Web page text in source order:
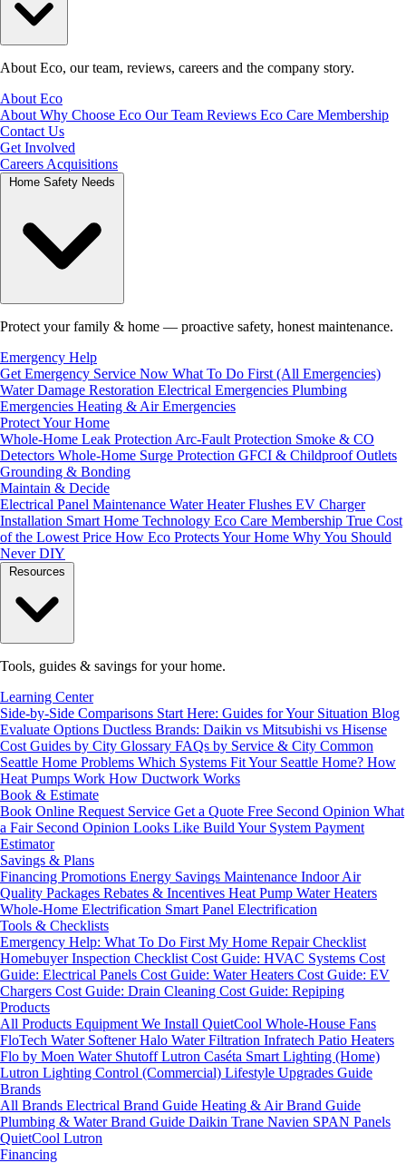
About Eco, our team, reviews, careers and the company story.
About Eco
About Why Choose Eco Our Team Reviews Eco Care Membership
Contact Us
Get Involved
Careers Acquisitions
Protect your family & home — proactive safety, honest maintenance.
Emergency Help
Get Emergency Service Now What To Do First (All Emergencies)
Water Damage Restoration Electrical Emergencies Plumbing
Emergencies Heating & Air Emergencies
Protect Your Home
Whole-Home Leak Protection Arc-Fault Protection Smoke & CO
Detectors Whole-Home Surge Protection GFCI & Childproof Outlets
Grounding & Bonding
Maintain & Decide
Electrical Panel Maintenance Water Heater Flushes EV Charger
Installation Smart Home Technology Eco Care Membership True Cost
of the Lowest Price How Eco Protects Your Home Why You Should
Never DIY
Tools, guides & savings for your home.
Learning Center
Side-by-Side Comparisons Start Here: Guides for Your Situation Blog
Evaluate Options Ductless Brands: Daikin vs Mitsubishi vs Hisense
Cost Guides by City Glossary FAQs by Service & City Common
Seattle Home Problems Which Systems Fit Your Seattle Home? How
Heat Pumps Work How Ductwork Works
Book & Estimate
Book Online Request Service Get a Quote Free Second Opinion What
a Fair Second Opinion Looks Like Build Your System Payment
Estimator
Savings & Plans
Financing Promotions Energy Savings Maintenance Indoor Air
Quality Packages Rebates & Incentives Heat Pump Water Heaters
Whole-Home Electrification Smart Panel Electrification
Tools & Checklists
Emergency Help: What To Do First My Home Repair Checklist
Homebuyer Inspection Checklist Cost Guide: HVAC Systems Cost
Guide: Electrical Panels Cost Guide: Water Heaters Cost Guide: EV
Chargers Cost Guide: Drain Cleaning Cost Guide: Repiping
Products
All Products Equipment We Install QuietCool Whole-House Fans
FloTech Water SoftenerHalo Water Filtration Infratech Patio Heaters
Flo by Moen Water ShutoffLutron Caséta Smart Lighting (Home)
Lutron Lighting Control (Commercial) Lifestyle Upgrades Guide
Brands
All Brands Electrical Brand Guide Heating & Air Brand Guide
Plumbing & Water Brand Guide Daikin Trane Navien SPAN Panels
QuietCool Lutron
Financing